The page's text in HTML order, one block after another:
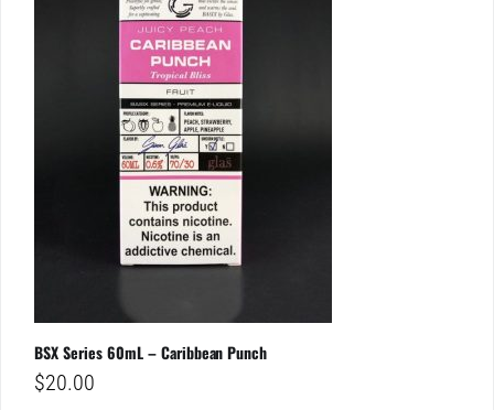
BSX Series 60mL – Caribbean Punch
$20.00